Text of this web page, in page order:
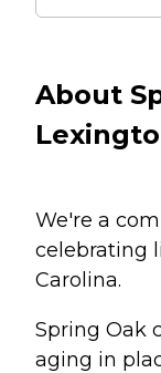
About
We're a
celebrating
Carolina.
Spring Oak
aging in